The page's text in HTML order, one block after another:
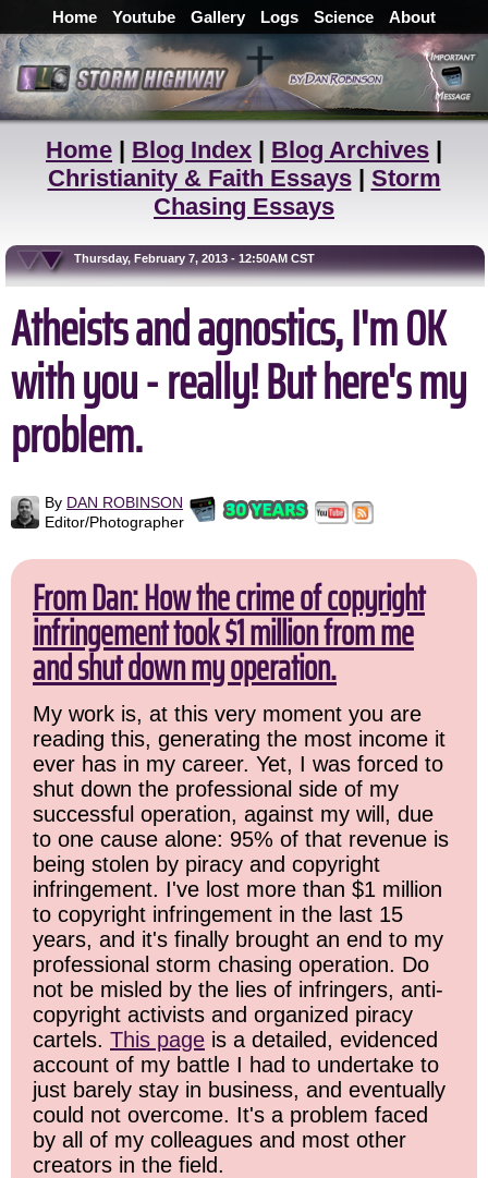
Home Youtube Gallery Logs Science About
Home | Blog Index | Blog Archives |
Christianity & Faith Essays| Storm
Chasing Essays
Thursday, February 7, 2013 - 12:50AM CST
Atheists and agnostics, I'm OK
with you - really! But here's my
problem.
By DAN ROBINSON
Editor/Photographer
From Dan: How the crime of copyright
infringement took $1 million from me
and shut down my operation.
My work is, at this very moment you are
reading this, generating the most income it
ever has in my career. Yet, I was forced to
shut down the professional side of my
successful operation, against my will, due
to one cause alone: 95% of that revenue is
being stolen by piracy and copyright
infringement. I've lost more than $1 million
to copyright infringement in the last 15
years, and it's finally brought an end to my
professional storm chasing operation. Do
not be misled by the lies of infringers, anti-
copyright activists and organized piracy
cartels. This page is a detailed, evidenced
account of my battle I had to undertake to
just barely stay in business, and eventually
could not overcome. It's a problem faced
by all of my colleagues and most other
creators in the field.